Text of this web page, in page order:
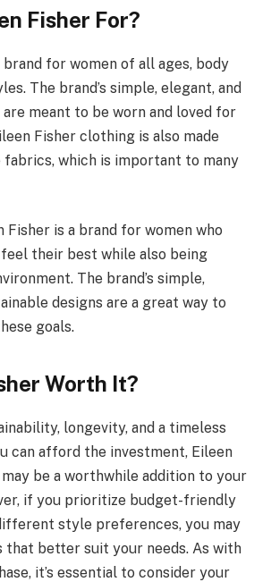
Fisher For?
brand for women of all ages, body
The brand’s simple, elegant, and
meant to be worn and loved for
Fisher clothing is also made
which is important to many
Fisher is a brand for women who
their best while also being
The brand’s simple,
designs are a great way to
goals.
Worth It?
longevity, and a timeless
can afford the investment, Eileen
may be a worthwhile addition to your
if you prioritize budget-friendly
style preferences, you may
that better suit your needs. As with
it’s essential to consider your